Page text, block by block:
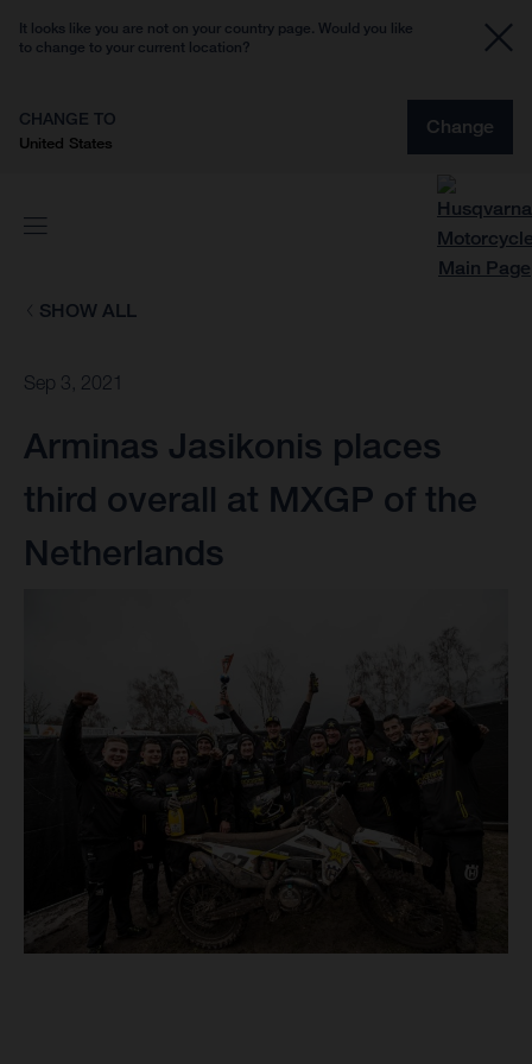
It looks like you are not on your country page. Would you like
to change to your current location?
CHANGE TO
United States
Change
SHOW ALL
Sep 3, 2021
Arminas Jasikonis places
third overall at MXGP of the
Netherlands